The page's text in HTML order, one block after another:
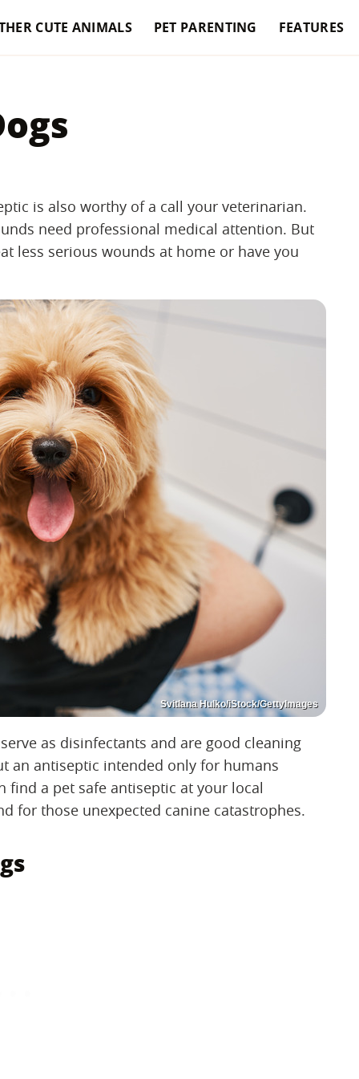
CUTE ANIMALS PET PARENTING FEATURES
is also worthy of a call your veterinarian.
need professional medical attention. But
less serious wounds at home or have you
Svitlana Hulko/iStock/GettyImages
as disinfectants and are good cleaning
an antiseptic intended only for humans
a pet safe antiseptic at your local
for those unexpected canine catastrophes.